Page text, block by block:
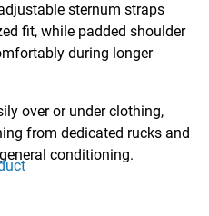
sternum straps
fit, while padded shoulder
during longer
over or under clothing,
from dedicated rucks and
conditioning.